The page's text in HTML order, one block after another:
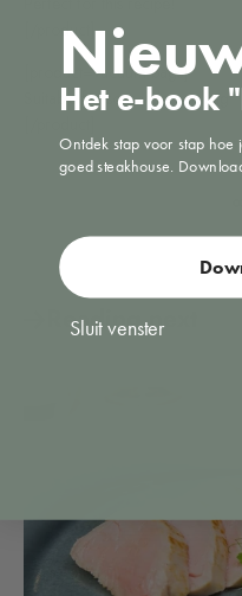
[/product]
[product=vacuum bags]
Suitable for sous vide cooking
Reading next
Het e-book
Ontdek stap voor stap hoe
goed steakhouse.
Sluit venster